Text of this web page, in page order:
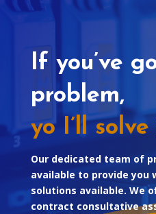
If you’ve
problem,
yo I’ll
Our dedicated team of
available to provide you
solutions available. We
contract consultative